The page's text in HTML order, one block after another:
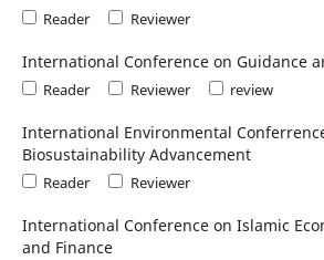
Reader Reviewer
International Conference on Guidance
Reader Reviewer review
International Environmental
Biosustainability Advancement
Reader Reviewer
International Conference on Islamic
and Finance